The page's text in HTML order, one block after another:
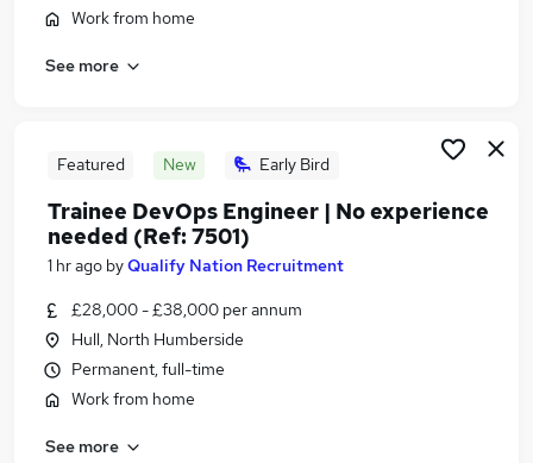
Work from home
See more
Featured New Early Bird
Trainee DevOps Engineer | No experience
needed (Ref: 7501)
1 hr ago byQualify Nation Recruitment
£28,000 - £38,000 per annum
Hull, North Humberside
Permanent, full-time
Work from home
See more